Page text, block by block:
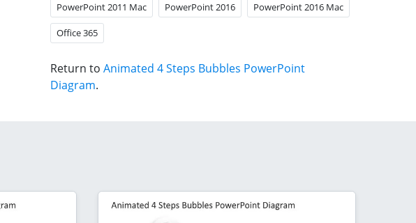
PowerPoint 2011 Mac PowerPoint 2016 PowerPoint 2016 Mac
Office 365
Return to Animated 4 Steps Bubbles PowerPoint
Diagram.